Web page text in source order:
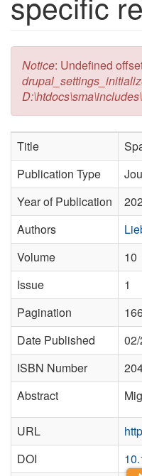
Error message
Notice: Undefined
Title
Publication Type
Year of Publication
Authors
Volume
10
Issue
1
Pagination
Date Published
ISBN Number
Abstract
URL
DOI